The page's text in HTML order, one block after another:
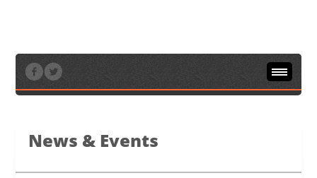
Home/News & Events/Media Coverage
News & Events